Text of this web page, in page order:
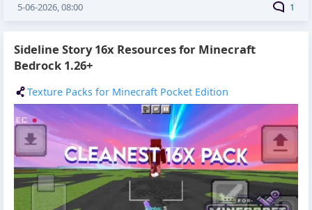
1
5-06-2026, 08:00
Sideline Story 16x Resources for Minecraft
Bedrock 1.26+
Texture Packs for Minecraft Pocket Edition